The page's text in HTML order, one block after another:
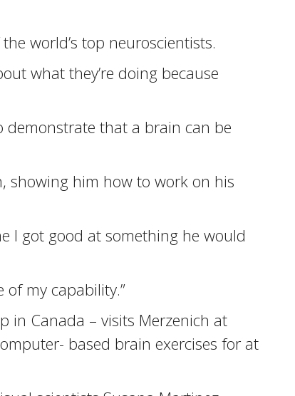
world’s top neuroscientists.
what they’re doing because
demonstrate that a brain can be
showing him how to work on his
I got good at something he would
my capability.”
in Canada – visits Merzenich at
based brain exercises for at